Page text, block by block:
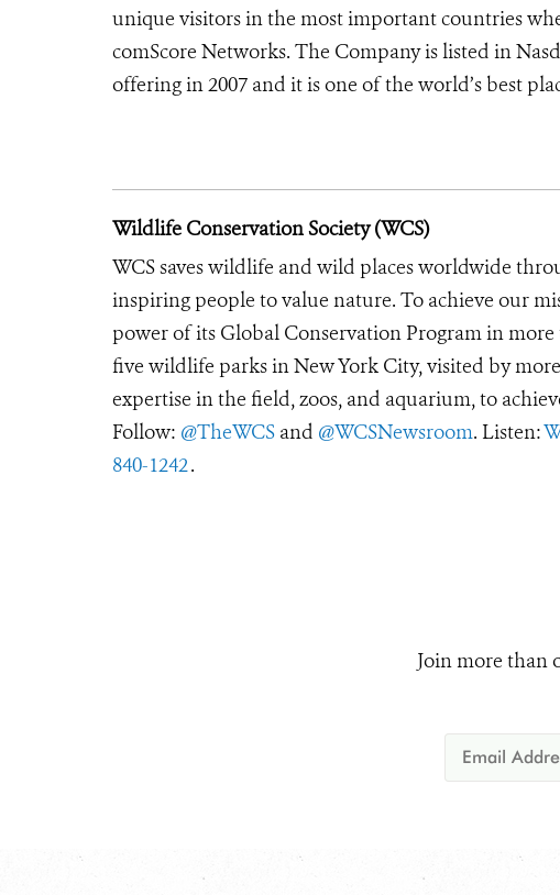
unique visitors in the most important countries
comScore Networks. The Company is listed in
offering in 2007 and it is one of the world’s best
Wildlife Conservation Society (WCS)
WCS saves wildlife and wild places worldwide
inspiring people to value nature. To achieve our
power of its Global Conservation Program in
five wildlife parks in New York City, visited by
expertise in the field, zoos, and aquarium, to
Follow: @TheWCS and @WCSNewsroom. Listen:
840-1242.
Join more than